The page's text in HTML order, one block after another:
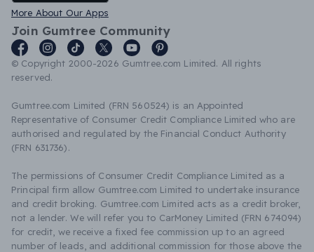
More About Our Apps
Join Gumtree Community
© Copyright 2000-2026 Gumtree.com Limited. All rights
reserved.
Gumtree.com Limited (FRN 560524) is an Appointed
Representative of Consumer Credit Compliance Limited who are
authorised and regulated by the Financial Conduct Authority
(FRN 631736).
The permissions of Consumer Credit Compliance Limited as a
Principal firm allow Gumtree.com Limited to undertake insurance
and credit broking. Gumtree.com Limited acts as a credit broker,
not a lender. We will refer you to CarMoney Limited (FRN 674094)
for credit, we receive a fixed fee commission up to an agreed
number of leads, and additional commission for those above the